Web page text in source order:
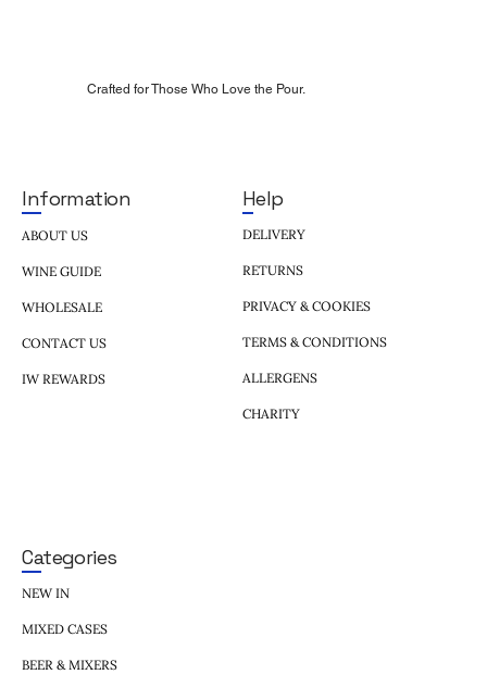
Crafted for Those Who Love the Pour.
Information
ABOUT US
WINE GUIDE
WHOLESALE
CONTACT US
IW REWARDS
Help
DELIVERY
RETURNS
PRIVACY & COOKIES
TERMS & CONDITIONS
ALLERGENS
CHARITY
Categories
NEW IN
MIXED CASES
BEER & MIXERS